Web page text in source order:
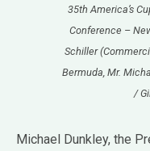
35th America’s
Conference –
Schiller
Bermuda, Mr.
/
Michael Dunkley, the